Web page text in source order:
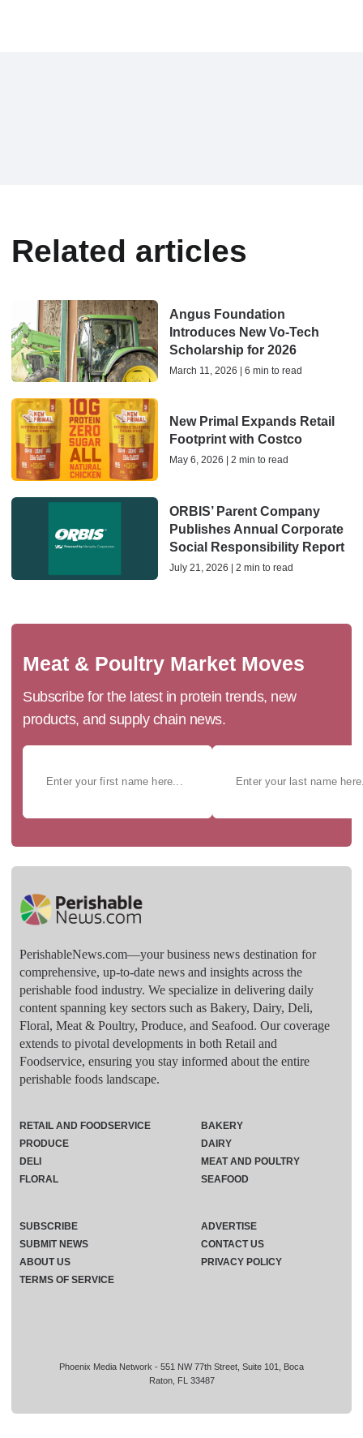
Related articles
Angus Foundation
Introduces New Vo‑Tech
Scholarship for 2026
March 11, 2026 | 6 min to read
New Primal Expands Retail
Footprint with Costco
May 6, 2026 | 2 min to read
ORBIS’ Parent Company
Publishes Annual Corporate
Social Responsibility Report
July 21, 2026 | 2 min to read
Meat & Poultry Market Moves
Subscribe for the latest in protein trends, new
products, and supply chain news.
PerishableNews.com—​your business news destination for
comprehensive, up-to-date news and insights across the
perishable food industry. We specialize in delivering daily
content spanning key sectors such as Bakery, Dairy, Deli,
Floral, Meat & Poultry, Produce, and Seafood. Our coverage
extends to pivotal developments in both Retail and
Foodservice, ensuring you stay informed about the entire
perishable foods landscape.
Phoenix Media Network - 551 NW 77th Street, Suite 101, Boca
Raton, FL 33487
RETAIL AND FOODSERVICE
PRODUCE
DELI
FLORAL
BAKERY
DAIRY
MEAT AND POULTRY
SEAFOOD
SUBSCRIBE
ADVERTISE
SUBMIT NEWS
CONTACT US
ABOUT US
PRIVACY POLICY
TERMS OF SERVICE